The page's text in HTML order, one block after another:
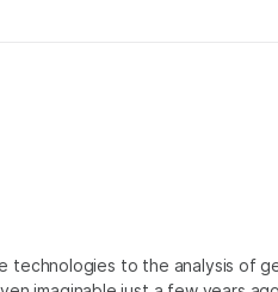
technologies to the analysis of